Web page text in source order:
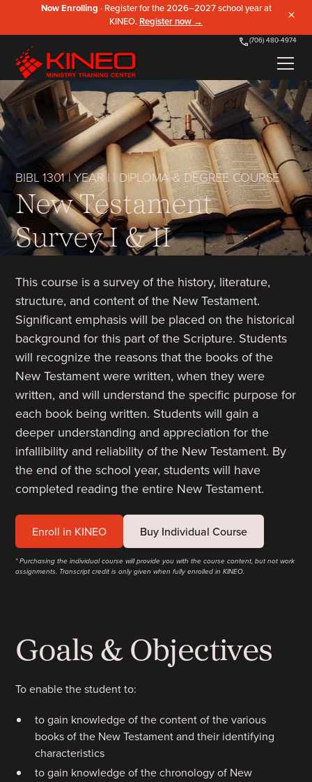
Now Enrolling · Register for the 2026–2027 school year at
KINEO. Register now → ×
(706) 480-4974
BIBL 1301|YEAR I | DIPLOMA & DEGREE COURSE
New Testament
Survey I & II
This course is a survey of the history, literature,
structure, and content of the New Testament.
Significant emphasis will be placed on the historical
background for this part of the Scripture. Students
will recognize the reasons that the books of the
New Testament were written, when they were
written, and will understand the specific purpose for
each book being written. Students will gain a
deeper understanding and appreciation for the
infallibility and reliability of the New Testament. By
the end of the school year, students will have
completed reading the entire New Testament.
Enroll in KINEO Buy Individual Course
* Purchasing the individual course will provide you with the course content, but not work
assignments. Transcript credit is only given when fully enrolled in KINEO.
Goals & Objectives
To enable the student to:
to gain knowledge of the content of the various
books of the New Testament and their identifying
characteristics
to gain knowledge of the chronology of New